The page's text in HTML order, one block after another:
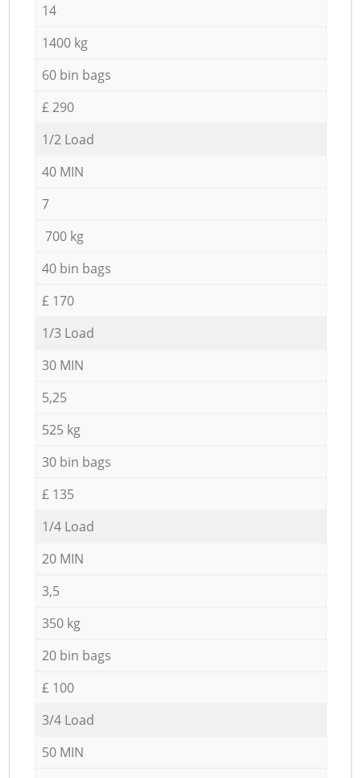
14
1400 kg
60 bin bags
£ 290
1/2 Load
40 MIN
7
700 kg
40 bin bags
£ 170
1/3 Load
30 MIN
5,25
525 kg
30 bin bags
£ 135
1/4 Load
20 MIN
3,5
350 kg
20 bin bags
£ 100
3/4 Load
50 MIN